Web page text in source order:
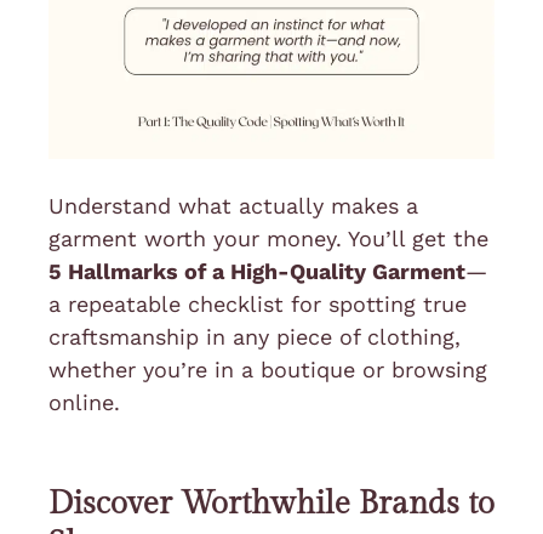
Understand what actually makes a
garment worth your money. You’ll get the
5 Hallmarks of a High-Quality Garment—
a repeatable checklist for spotting true
craftsmanship in any piece of clothing,
whether you’re in a boutique or browsing
online.
Discover Worthwhile Brands to